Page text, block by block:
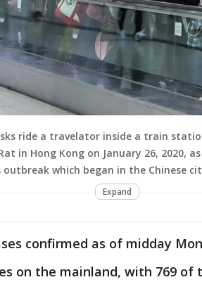
ride a travelator inside a train
in Hong Kong on January 26, 2020,
which began in the Chinese
Expand
confirmed as of midday
on the mainland, with 769 of